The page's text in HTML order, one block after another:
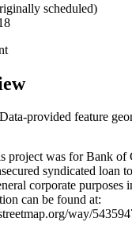
scheduled)
provided feature
project was for Bank of
syndicated loan
corporate purposes
can be found at:
way/